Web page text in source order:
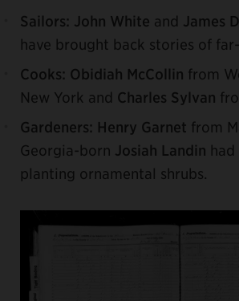
Sailors:
John White and James
have brought back stories of
Cooks: Obidiah McCollin from
New York and Charles Sylvan
Gardeners: Henry Garnet from
Georgia-born Josiah Landin had
planting ornamental shrubs.